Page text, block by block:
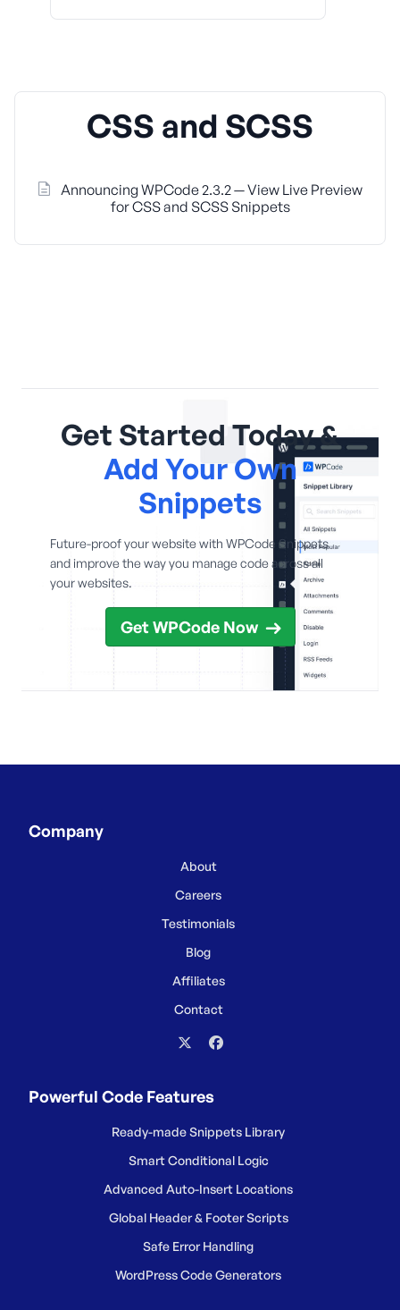
CSS and SCSS
Announcing WPCode 2.3.2 — View Live Preview
for CSS and SCSS Snippets
Get Started Today &
Add Your Own
Snippets
Future-proof your website with WPCode Snippets
and improve the way you manage code across all
your websites.
Get WPCode Now
Company
About
Careers
Testimonials
Blog
Affiliates
Contact
Powerful Code Features
Ready-made Snippets Library
Smart Conditional Logic
Advanced Auto-Insert Locations
Global Header & Footer Scripts
Safe Error Handling
WordPress Code Generators